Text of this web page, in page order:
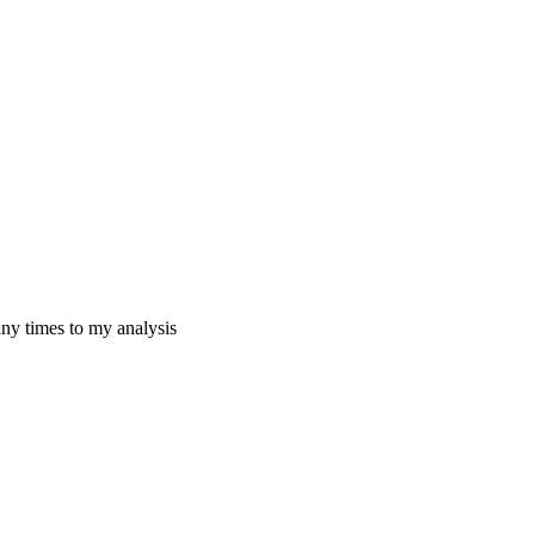
times to my analysis